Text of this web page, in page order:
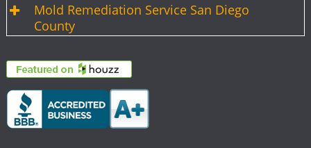
Mold Remediation Service San Diego
County